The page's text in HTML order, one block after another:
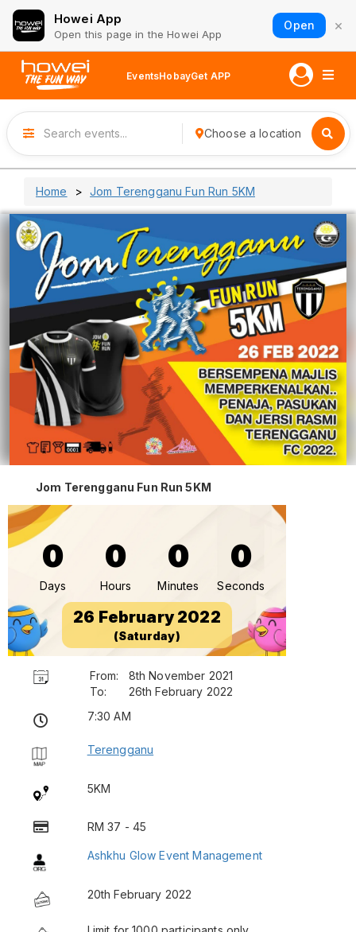
Howei App
Open this page in the Howei App
Open ×
EventsHobayGet APP
Choose a location
Home Jom Terengganu Fun Run 5KM
Jom Terengganu Fun Run 5KM
0
Days
0
Hours
0
Minutes
0
Seconds
26 February 2022
(Saturday)
From:
8th November 2021
To:
26th February 2022
7:30 AM
Terengganu
5KM
RM 37 - 45
Ashkhu Glow Event Management
20th February 2022